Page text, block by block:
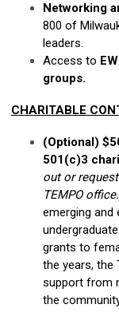
Networking
800 of
leaders.
Access to
groups.
CHARITABLE
(Optional)
501(c)3
out or
TEMPO
emerging and
grants to
the years, the
support from
the